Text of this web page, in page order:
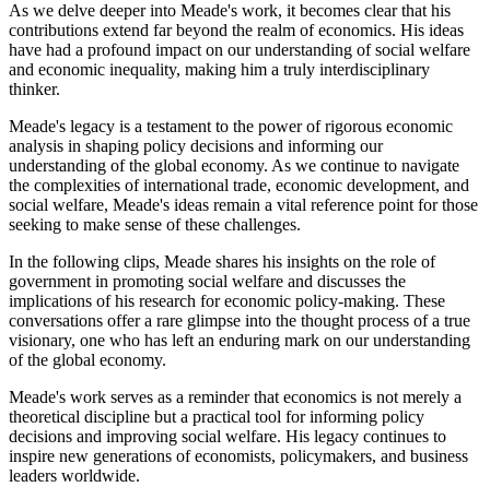
As we delve deeper into Meade's work, it becomes clear that his
contributions extend far beyond the realm of economics. His ideas
have had a profound impact on our understanding of social welfare
and economic inequality, making him a truly interdisciplinary
thinker.
Meade's legacy is a testament to the power of rigorous economic
analysis in shaping policy decisions and informing our
understanding of the global economy. As we continue to navigate
the complexities of international trade, economic development, and
social welfare, Meade's ideas remain a vital reference point for those
seeking to make sense of these challenges.
In the following clips, Meade shares his insights on the role of
government in promoting social welfare and discusses the
implications of his research for economic policy-making. These
conversations offer a rare glimpse into the thought process of a true
visionary, one who has left an enduring mark on our understanding
of the global economy.
Meade's work serves as a reminder that economics is not merely a
theoretical discipline but a practical tool for informing policy
decisions and improving social welfare. His legacy continues to
inspire new generations of economists, policymakers, and business
leaders worldwide.